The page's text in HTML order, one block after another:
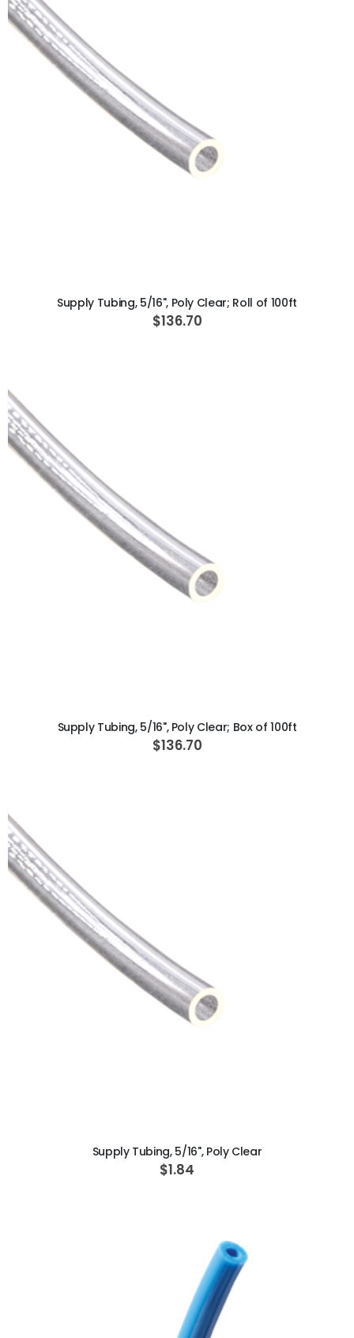
Supply Tubing, 5/16", Poly Clear; Roll of 100ft
$136.70
Supply Tubing, 5/16", Poly Clear; Box of 100ft
$136.70
Supply Tubing, 5/16", Poly Clear
$1.84